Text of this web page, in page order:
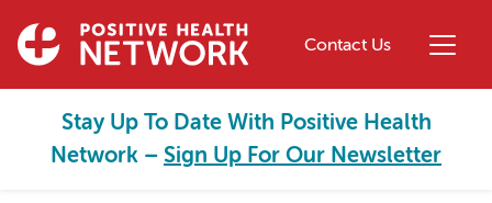
Contact Us
Stay Up To Date With Positive Health
Network – Sign Up For Our Newsletter